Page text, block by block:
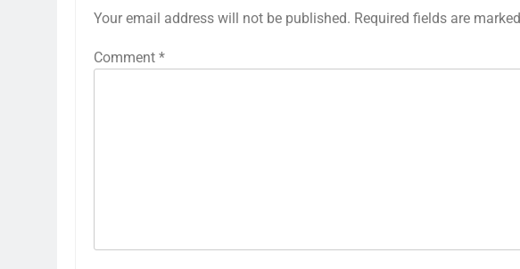
Your email address will not be published. Required fields are marked
Comment *